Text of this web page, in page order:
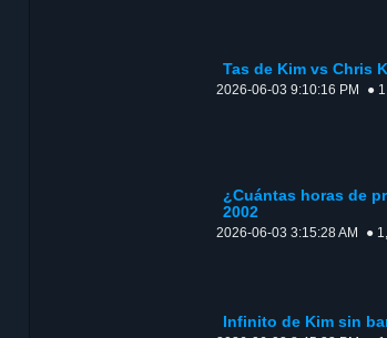
Tas de Kim vs Chris
2026-06-03 9:10:16 PM ●
¿Cuántas horas de
2002
2026-06-03 3:15:28 AM ●
Infinito de Kim sin